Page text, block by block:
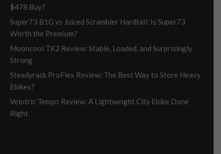
$478 Buy?
Super73 B1G vs Juiced Scrambler Hardtail: Is Super73
Worth the Premium?
Mooncool TK2 Review: Stable, Loaded, and Surprisingly
Strong
Steadyrack ProFlex Review: The Best Way to Store Heavy
Ebikes?
Velotric Tempo Review: A Lightweight City Ebike Done
Right